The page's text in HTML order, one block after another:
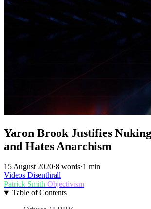
Yaron Brook Justifies
and Hates Anarchism
15 August 2020·8 words·1 min
Videos Disenthrall
Patrick Smith Objectivism
Table of Contents